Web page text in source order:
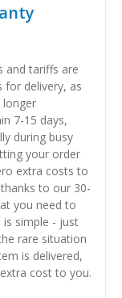
and tariffs are
for delivery, as
longer
7-15 days,
during busy
your order
extra costs to
to our 30-
you need to
simple - just
rare situation
is delivered,
cost to you.